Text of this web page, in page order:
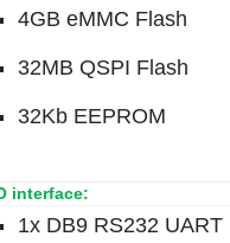
4GB eMMC Flash
32MB QSPI Flash
32Kb EEPROM
interface:
1x DB9 RS232 UART